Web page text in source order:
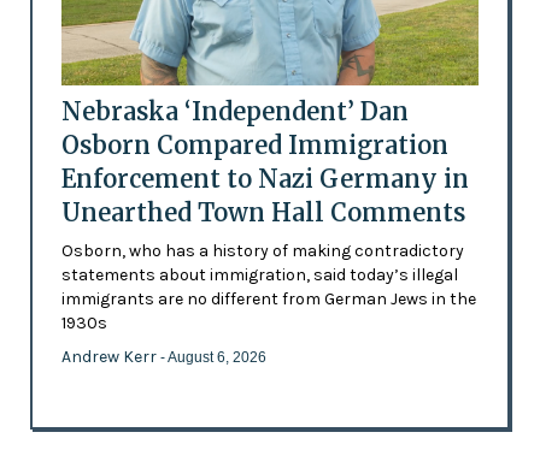
Nebraska ‘Independent’ Dan
Osborn Compared Immigration
Enforcement to Nazi Germany in
Unearthed Town Hall Comments
Osborn, who has a history of making contradictory
statements about immigration, said today’s illegal
immigrants are no different from German Jews in the
1930s
Andrew Kerr - August 6, 2026